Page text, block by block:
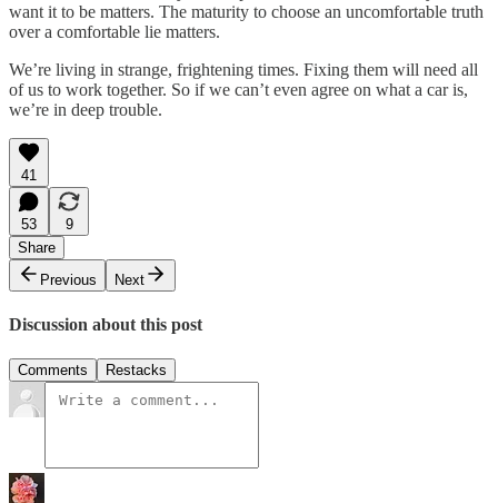
want it to be matters. The maturity to choose an uncomfortable truth
over a comfortable lie matters.
We’re living in strange, frightening times. Fixing them will need all
of us to work together. So if we can’t even agree on what a car is,
we’re in deep trouble.
41
53
9
Share
Previous
Next
Discussion about this post
Comments Restacks